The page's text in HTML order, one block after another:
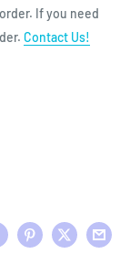
If you need
Contact Us!